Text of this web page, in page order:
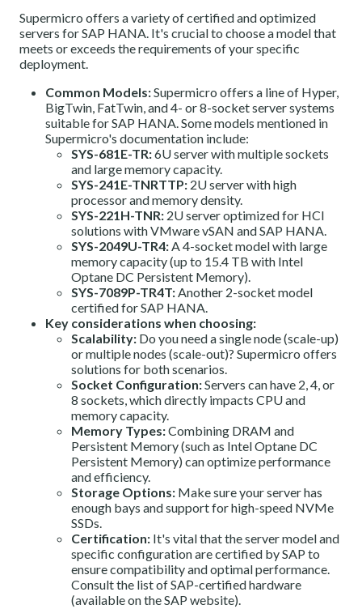
Supermicro offers a variety of certified and optimized
servers for SAP HANA. It's crucial to choose a model that
meets or exceeds the requirements of your specific
deployment.
Common Models:Supermicro offers a line of Hyper,
BigTwin, FatTwin, and 4- or 8-socket server systems
suitable for SAP HANA. Some models mentioned in
Supermicro's documentation include:
SYS-681E-TR:6U server with multiple sockets
and large memory capacity.
SYS-241E-TNRTTP: 2U server with high
processor and memory density.
SYS-221H-TNR: 2U server optimized for HCI
solutions with VMware vSAN and SAP HANA.
SYS-2049U-TR4:A 4-socket model with large
memory capacity (up to 15.4 TB with Intel
Optane DC Persistent Memory).
SYS-7089P-TR4T:Another 2-socket model
certified for SAP HANA.
Key considerations when choosing:
Scalability: Do you need a single node (scale-up)
or multiple nodes (scale-out)? Supermicro offers
solutions for both scenarios.
Socket Configuration:Servers can have 2, 4, or
8 sockets, which directly impacts CPU and
memory capacity.
Memory Types:Combining DRAM and
Persistent Memory (such as Intel Optane DC
Persistent Memory) can optimize performance
and efficiency.
Storage Options: Make sure your server has
enough bays and support for high-speed NVMe
SSDs.
Certification: It's vital that the server model and
specific configuration are certified by SAP to
ensure compatibility and optimal performance.
Consult the list of SAP-certified hardware
(available on the SAP website).